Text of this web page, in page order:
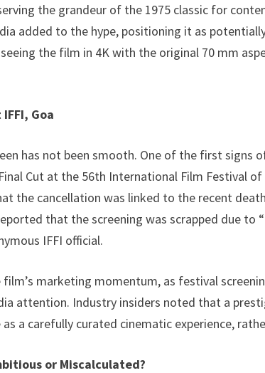
the grandeur of the 1975 classic for
added to the hype, positioning it as
the film in 4K with the original 70 mm
Goa
has not been smooth. One of the first signs
Cut at the 56th International Film Festival of
the cancellation was linked to the recent
that the screening was scrapped due to
IFFI official.
marketing momentum, as festival
attention. Industry insiders noted that a
a carefully curated cinematic experience,
or Miscalculated?